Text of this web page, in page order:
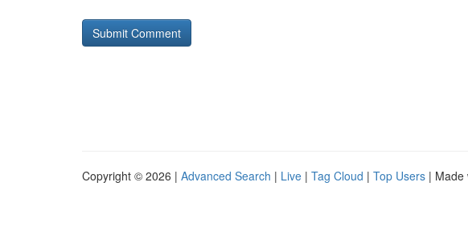
Copyright © 2026 | Advanced Search | Live | Tag Cloud | Top Users | Made